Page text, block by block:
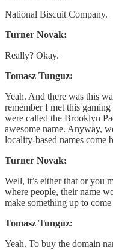
National Biscuit Company.
Turner Novak:
Really? Okay.
Tomasz Tunguz:
Yeah. And there was this
remember I met this
were called the Brooklyn
awesome name. Anyway,
locality-based names come
Turner Novak:
Well, it’s either that or you
where people, their name
make something up to
Tomasz Tunguz:
Yeah. To buy the domain